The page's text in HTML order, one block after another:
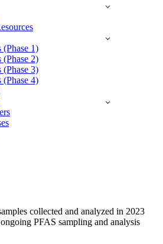
(Phase 1)
(Phase 2)
(Phase 3)
(Phase 4)
collected and analyzed in 2023
PFAS sampling and analysis